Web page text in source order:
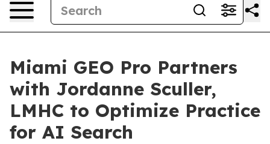
Miami GEO Pro Partners
with Jordanne Sculler,
LMHC to Optimize Practice
for AI Search